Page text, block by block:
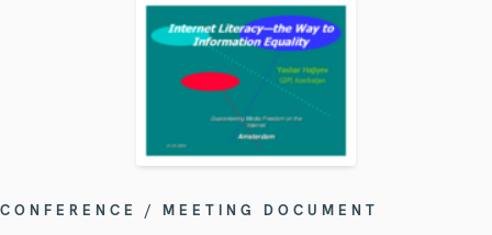
CONFERENCE / MEETING DOCUMENT